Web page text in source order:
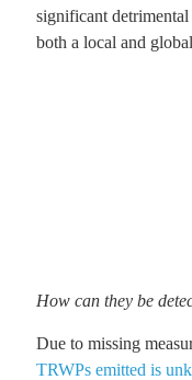
significant detrimental
both a local and
How can they be
Due to missing
TRWPs emitted is